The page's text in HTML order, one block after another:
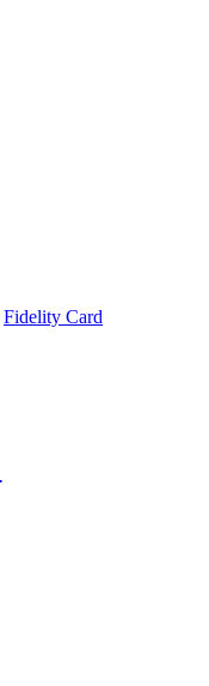
Fidelity Card